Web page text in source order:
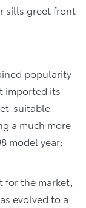
sills greet front
popularity
imported its
suitable
a much more
model year:
for the market,
evolved to a